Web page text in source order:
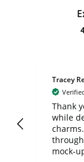
Tracey
Thank
while
mock-